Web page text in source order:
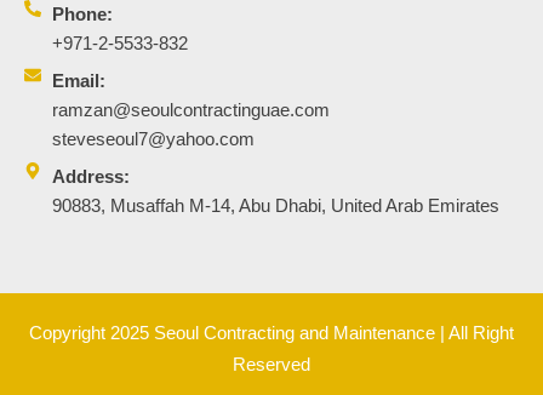
Phone:
+971-2-5533-832
Email:
ramzan@seoulcontractinguae.com
steveseoul7@yahoo.com
Address:
90883, Musaffah M-14, Abu Dhabi, United Arab Emirates
Copyright 2025 Seoul Contracting and Maintenance | All Right
Reserved